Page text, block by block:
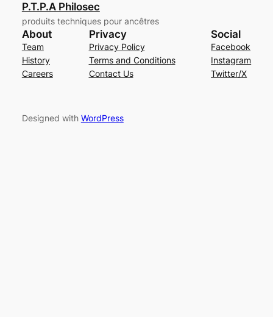
P.T.P.A Philosec
produits techniques pour ancêtres
About
Team
History
Careers
Privacy
Privacy Policy
Terms and Conditions
Contact Us
Social
Facebook
Instagram
Twitter/X
Designed with WordPress